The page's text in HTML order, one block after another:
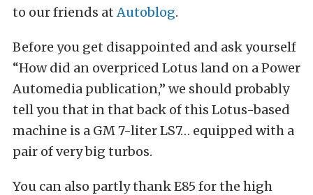
to our friends atAutoblog.
Before you get disappointed and ask yourself
“How did an overpriced Lotus land on a Power
Automedia publication,” we should probably
tell you that in that back of this Lotus-based
machine is a GM 7-liter LS7… equipped with a
pair of very big turbos.
You can also partly thank E85 for the high